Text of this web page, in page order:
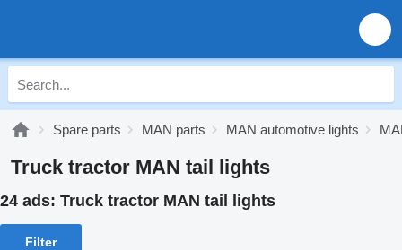
Spare parts MAN parts MAN automotive lights
Truck tractor MAN tail lights
24 ads: Truck tractor MAN tail lights
Filter